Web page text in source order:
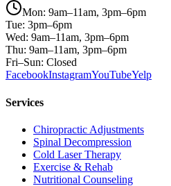
Mon: 9am–11am, 3pm–6pm
Tue: 3pm–6pm
Wed: 9am–11am, 3pm–6pm
Thu: 9am–11am, 3pm–6pm
Fri–Sun: Closed
FacebookInstagramYouTubeYelp
Services
Chiropractic Adjustments
Spinal Decompression
Cold Laser Therapy
Exercise & Rehab
Nutritional Counseling